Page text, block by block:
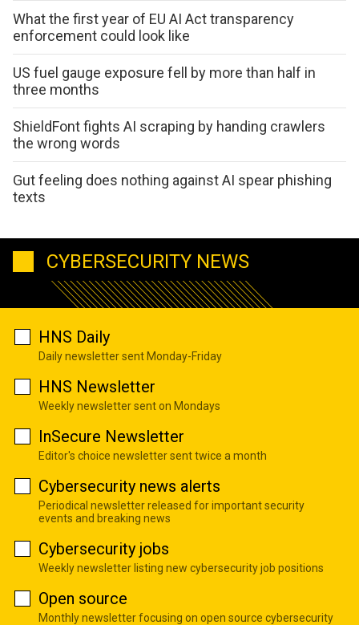
What the first year of EU AI Act transparency
enforcement could look like
US fuel gauge exposure fell by more than half in
three months
ShieldFont fights AI scraping by handing crawlers
the wrong words
Gut feeling does nothing against AI spear phishing
texts
CYBERSECURITY NEWS
HNS Daily
Daily newsletter sent Monday-Friday
HNS Newsletter
Weekly newsletter sent on Mondays
InSecure Newsletter
Editor's choice newsletter sent twice a month
Cybersecurity news alerts
Periodical newsletter released for important security
events and breaking news
Cybersecurity jobs
Weekly newsletter listing new cybersecurity job positions
Open source
Monthly newsletter focusing on open source cybersecurity